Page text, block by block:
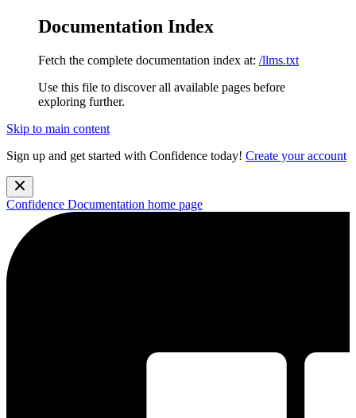
Documentation Index
Fetch the complete documentation index at: /llms.txt
Use this file to discover all available pages before
exploring further.
Skip to main content
Sign up and get started with Confidence today! Create your account
Confidence Documentation home page